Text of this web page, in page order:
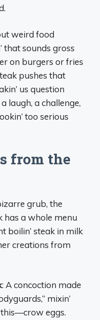
weird food
that sounds gross
on burgers or fries
pushes that
us question
laugh, a challenge,
too serious
from the
grub, the
has a whole menu
boilin’ steak in milk
creations from
: A concoction made
mixin’
eggs.